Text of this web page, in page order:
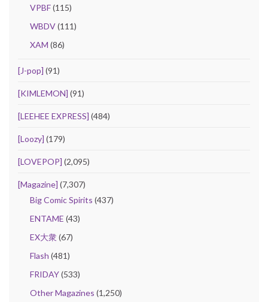
VPBF(115)
WBDV(111)
XAM (86)
[J-pop] (91)
[KIMLEMON] (91)
[LEEHEE EXPRESS] (484)
[Loozy] (179)
[LOVEPOP] (2,095)
[Magazine] (7,307)
Big Comic Spirits (437)
ENTAME (43)
EX大衆(67)
Flash (481)
FRIDAY(533)
Other Magazines (1,250)